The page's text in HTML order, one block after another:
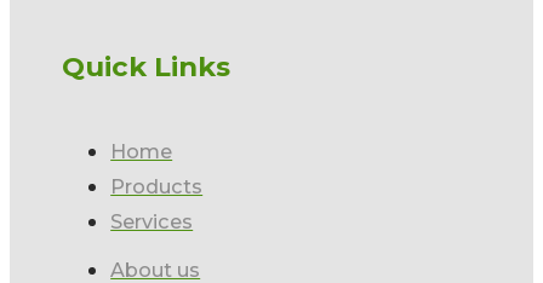
Quick Links
Home
Products
Services
About us